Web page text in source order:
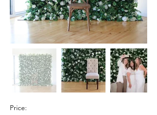
Price: